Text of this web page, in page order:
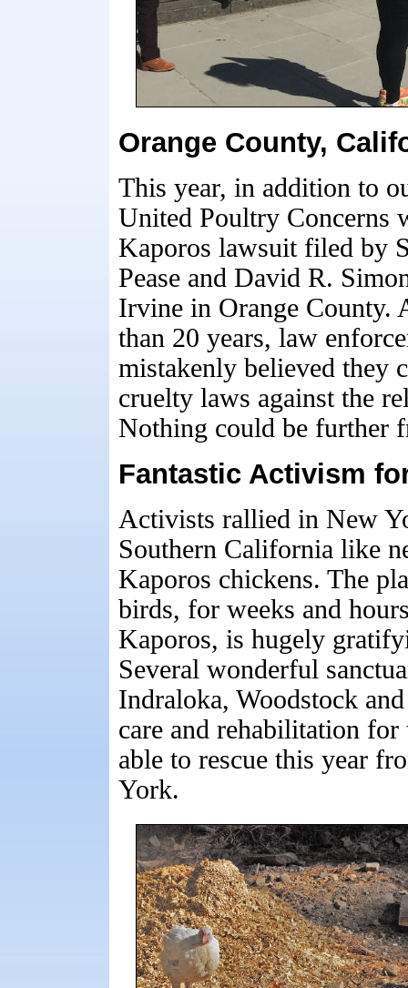
Orange County,
This year, in addition to
United Poultry Concerns
Kaporos lawsuit filed by
Pease and David R.
Irvine in Orange County.
than 20 years, law
mistakenly believed they
cruelty laws against the
Nothing could be further
Fantastic Activism
Activists rallied in New
Southern California like
Kaporos chickens. The
birds, for weeks and
Kaporos, is hugely
Several wonderful
Indraloka, Woodstock
care and rehabilitation
able to rescue this year
York.